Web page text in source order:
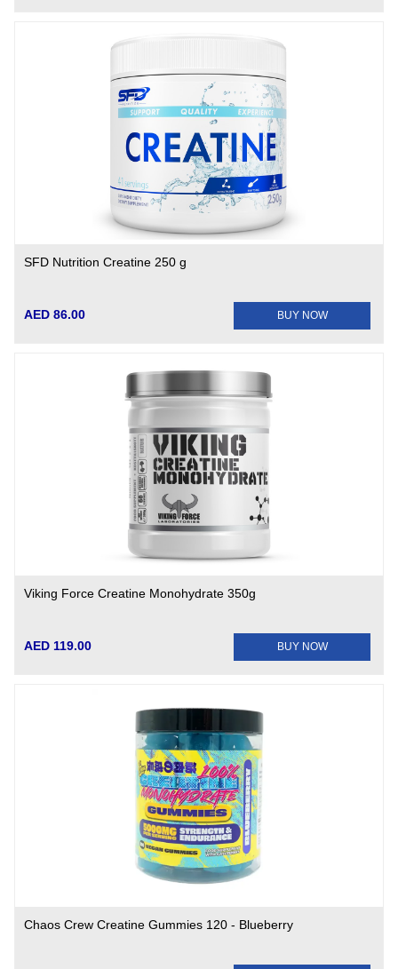
SFD Nutrition Creatine 250 g
AED 86.00 BUY NOW
Viking Force Creatine Monohydrate 350g
AED 119.00 BUY NOW
Chaos Crew Creatine Gummies 120 - Blueberry